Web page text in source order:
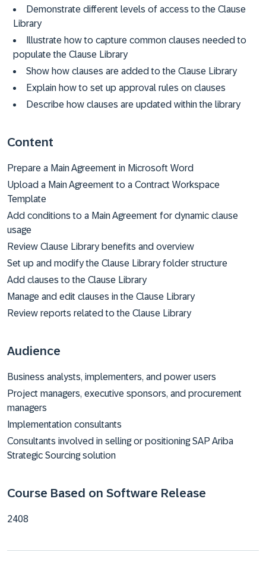
Demonstrate different levels of access to the Clause
Library
Illustrate how to capture common clauses needed to
populate the Clause Library
Show how clauses are added to the Clause Library
Explain how to set up approval rules on clauses
Describe how clauses are updated within the library
Content
Prepare a Main Agreement in Microsoft Word
Upload a Main Agreement to a Contract Workspace
Template
Add conditions to a Main Agreement for dynamic clause
usage
Review Clause Library benefits and overview
Set up and modify the Clause Library folder structure
Add clauses to the Clause Library
Manage and edit clauses in the Clause Library
Review reports related to the Clause Library
Audience
Business analysts, implementers, and power users
Project managers, executive sponsors, and procurement
managers
Implementation consultants
Consultants involved in selling or positioning SAP Ariba
Strategic Sourcing solution
Course Based on Software Release
2408